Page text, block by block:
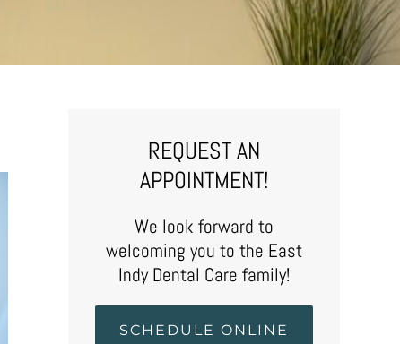
REQUEST AN
APPOINTMENT!
We look forward to
welcoming you to the East
Indy Dental Care family!
SCHEDULE ONLINE